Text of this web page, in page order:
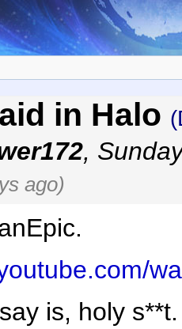
in Halo
,
ago)
is, holy s**t.